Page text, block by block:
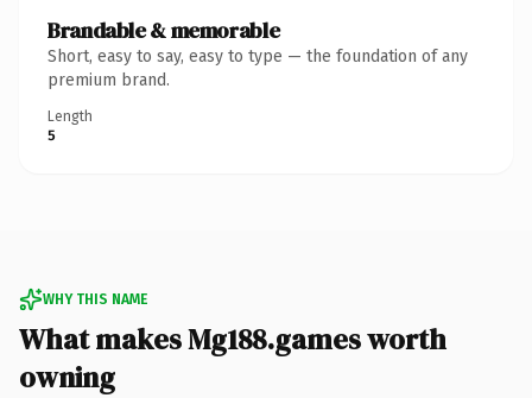
Brandable & memorable
Short, easy to say, easy to type — the foundation of any
premium brand.
Length
5
WHY THIS NAME
What makes Mg188.games worth
owning